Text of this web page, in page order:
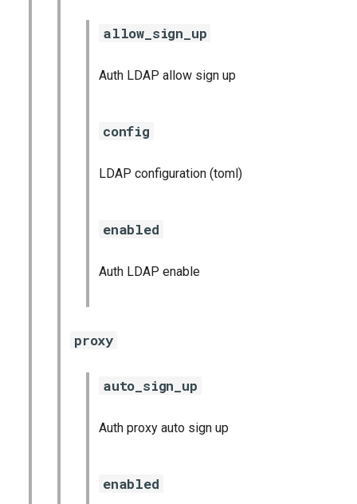
allow_sign_up
Auth LDAP allow sign up
config
LDAP configuration (toml)
enabled
Auth LDAP enable
proxy
auto_sign_up
Auth proxy auto sign up
enabled